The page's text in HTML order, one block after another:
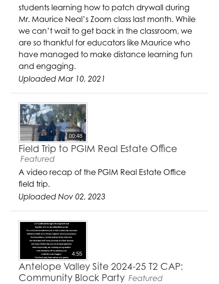
students learning how to patch drywall during
Mr. Maurice Neal’s Zoom class last month. While
we can’t wait to get back in the classroom, we
are so thankful for educators like Maurice who
have managed to make distance learning fun
and engaging.
Uploaded Mar 10, 2021
00:48
Field Trip to PGIM Real Estate Office
Featured
A video recap of the PGIM Real Estate Office
field trip.
Uploaded Nov 02, 2023
4:55
Antelope Valley Site 2024-25 T2 CAP:
Community Block Party Featured